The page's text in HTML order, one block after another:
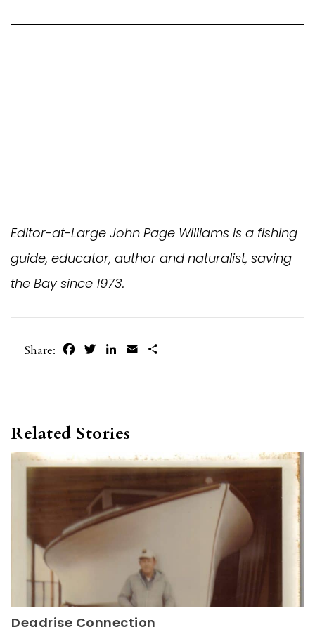
Editor-at-Large John Page Williams is a fishing
guide, educator, author and naturalist, saving
the Bay since 1973.
Share: FacebookTwitterLinkedIn
Email
Related Stories
Deadrise Connection